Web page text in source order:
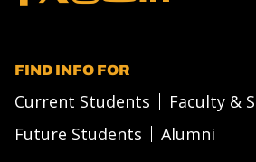
FIND INFO FOR
Current Students
Faculty &
Future Students
Alumni